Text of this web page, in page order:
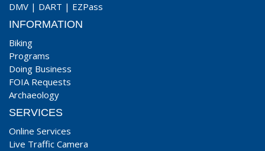
DMV | DART | EZPass
INFORMATION
Biking
Programs
Doing Business
FOIA Requests
Archaeology
SERVICES
Online Services
Live Traffic Camera